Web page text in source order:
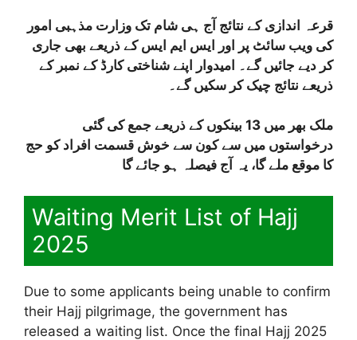
قرعہ اندازی کے نتائج آج ہی شام تک وزارت مذہبی امور
کی ویب سائٹ پر اور ایس ایم ایس کے ذریعے بھی جاری
کر دیے جائیں گے۔ امیدوار اپنے شناختی کارڈ کے نمبر کے
ذریعے نتائج چیک کر سکیں گے۔
ملک بھر میں 13 بینکوں کے ذریعے جمع کی گئی
درخواستوں میں سے کون سے خوش قسمت افراد کو حج
کا موقع ملے گا، یہ آج فیصلہ ہو جائے گا
Waiting Merit List of Hajj
2025
Due to some applicants being unable to confirm
their Hajj pilgrimage, the government has
released a waiting list. Once the final Hajj 2025